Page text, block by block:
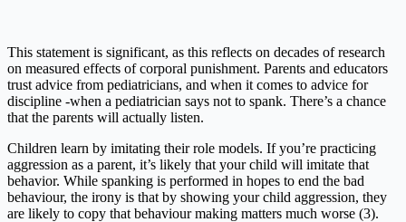
This statement is significant, as this reflects on decades of research
on measured effects of corporal punishment. Parents and educators
trust advice from pediatricians, and when it comes to advice for
discipline -when a pediatrician says not to spank. There’s a chance
that the parents will actually listen.
Children learn by imitating their role models. If you’re practicing
aggression as a parent, it’s likely that your child will imitate that
behavior. While spanking is performed in hopes to end the bad
behaviour, the irony is that by showing your child aggression, they
are likely to copy that behaviour making matters much worse (3).